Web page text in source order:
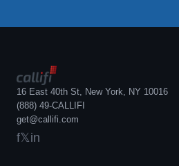
16 East 40th St, New York, NY 10016
(888) 49-CALLIFI
get@callifi.com
f𝕏in